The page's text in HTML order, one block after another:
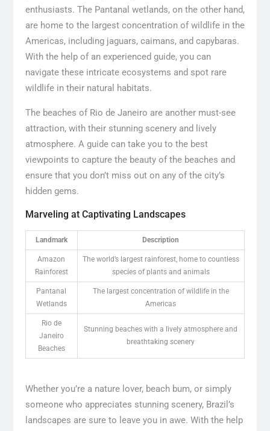
enthusiasts. The Pantanal wetlands, on the other hand,
are home to the largest concentration of wildlife in the
Americas, including jaguars, caimans, and capybaras.
With the help of an experienced guide, you can
navigate these intricate ecosystems and spot rare
wildlife in their natural habitats.
The beaches of Rio de Janeiro are another must-see
attraction, with their stunning scenery and lively
atmosphere. A guide can take you to the best
viewpoints to capture the beauty of the beaches and
ensure that you don’t miss out on any of the city’s
hidden gems.
Marveling at Captivating Landscapes
Landmark Description
Amazon
Rainforest
The world’s largest rainforest, home to countless
species of plants and animals
Pantanal
Wetlands
The largest concentration of wildlife in the
Americas
Rio de
Janeiro
Beaches
Stunning beaches with a lively atmosphere and
breathtaking scenery
Whether you’re a nature lover, beach bum, or simply
someone who appreciates stunning scenery, Brazil’s
landscapes are sure to leave you in awe. With the help